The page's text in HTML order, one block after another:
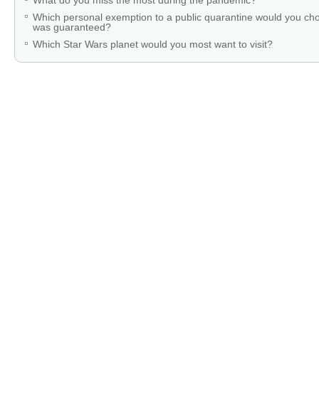
Which personal exemption to a public quarantine would you
was guaranteed?
Which Star Wars planet would you most want to visit?